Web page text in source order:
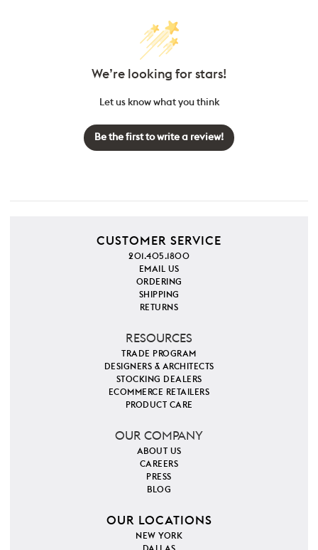
We’re looking for stars!
Let us know what you think
Be the first to write a review!
CUSTOMER SERVICE
201.405.1800
EMAIL US
ORDERING
SHIPPING
RETURNS
RESOURCES
TRADE PROGRAM
DESIGNERS & ARCHITECTS
STOCKING DEALERS
ECOMMERCE RETAILERS
PRODUCT CARE
OUR COMPANY
ABOUT US
CAREERS
PRESS
BLOG
OUR LOCATIONS
NEW YORK